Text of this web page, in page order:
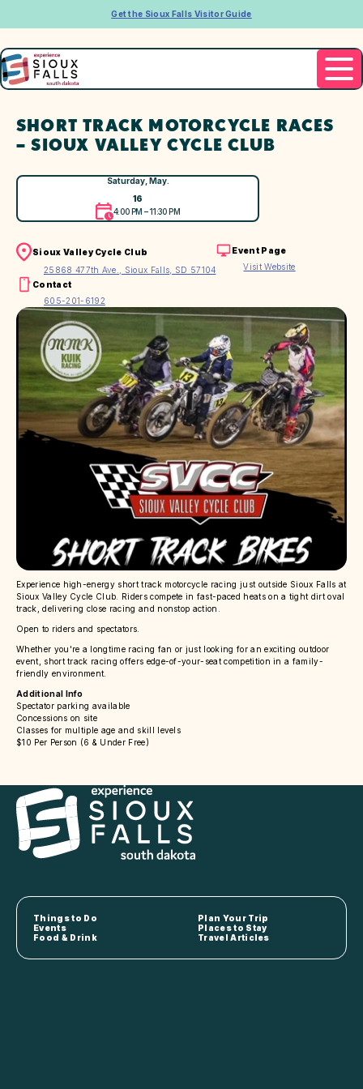
Get the Sioux Falls Visitor Guide
SHORT TRACK MOTORCYCLE RACES
– SIOUX VALLEY CYCLE CLUB
Saturday, May.
16
4:00 PM – 11:30 PM
Sioux Valley Cycle Club
25868 477th Ave., Sioux Falls, SD 57104
Event Page
Visit Website
Contact
605-201-6192
Experience high-energy short track motorcycle racing just outside Sioux Falls at
Sioux Valley Cycle Club. Riders compete in fast-paced heats on a tight dirt oval
track, delivering close racing and nonstop action.
Open to riders and spectators.
Whether you're a longtime racing fan or just looking for an exciting outdoor
event, short track racing offers edge-of-your-seat competition in a family-
friendly environment.
Additional Info
Spectator parking available
Concessions on site
Classes for multiple age and skill levels
$10 Per Person (6 & Under Free)
Things to Do
Plan Your Trip
Events
Places to Stay
Food & Drink
Travel Articles